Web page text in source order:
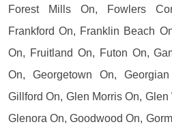
Forest Mills On, Fowlers
Frankford On, Franklin Beach
On, Fruitland On, Futon On,
On, Georgetown On,
Gillford On, Glen Morris On,
Glenora On, Goodwood On,